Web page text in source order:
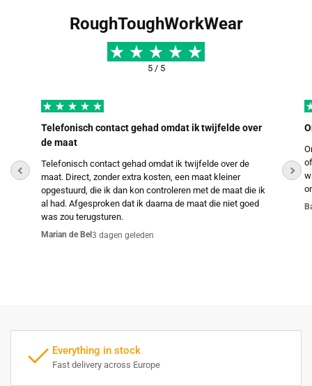
RoughToughWorkWear
5 / 5
Telefonisch contact gehad omdat ik twijfelde over
de maat
Telefonisch contact gehad omdat ik twijfelde over de
maat. Direct, zonder extra kosten, een maat kleiner
opgestuurd, die ik dan kon controleren met de maat die ik
al had. Afgesproken dat ik daarna de maat die niet goed
was zou terugsturen.
Marian de Bel 3 dagen geleden
Everything in stock
Fast delivery across Europe